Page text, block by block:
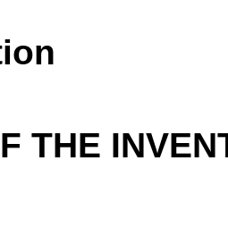
THE